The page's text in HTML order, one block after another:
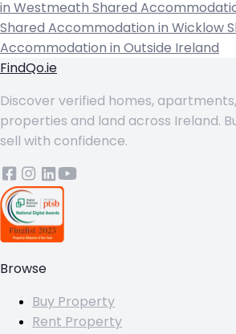
in Westmeath Shared
Shared Accommodation in Wicklow
Accommodation in Outside Ireland
FindQo.ie
Discover verified homes,
properties and land across Ireland.
sell with confidence.
Browse
Buy Property
Rent Property